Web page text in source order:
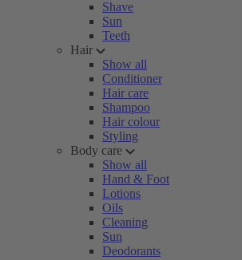
Shave
Sun
Teeth
Hair
Show all
Conditioner
Hair care
Shampoo
Hair colour
Styling
Body care
Show all
Hand & Foot
Lotions
Oils
Cleaning
Sun
Deodorants